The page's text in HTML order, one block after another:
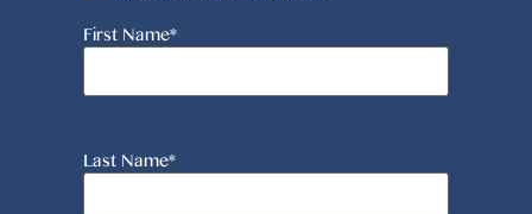
First Name*
Last Name*